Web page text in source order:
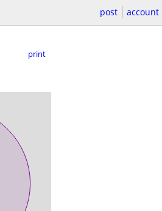
post account
print